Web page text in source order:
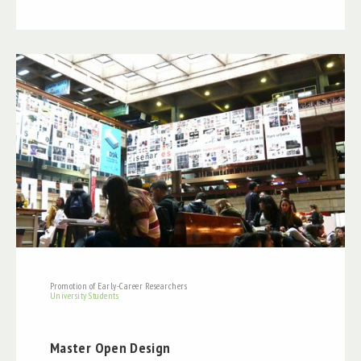
Promotion of Early-Career Researchers
University Students
Master Open Design